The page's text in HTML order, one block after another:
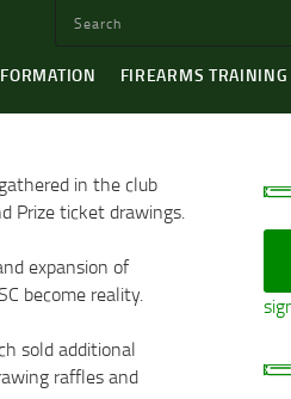
FIREARMS TRAINING
in the club
Prize ticket drawings.
expansion of
become reality.
sold additional
raffles and